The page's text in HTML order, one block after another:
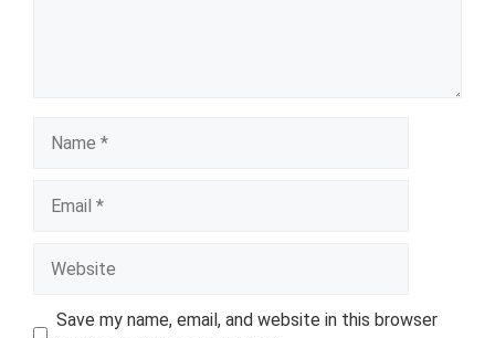
Save my name, email, and website in this browser